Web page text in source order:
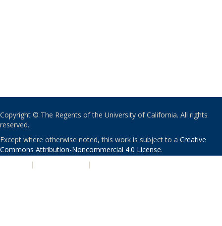
Copyright © The Regents of the University of California. All rights
reserved.
Except where otherwise noted, this work is subject to a Creative
Commons Attribution-Noncommercial 4.0 License.
| |